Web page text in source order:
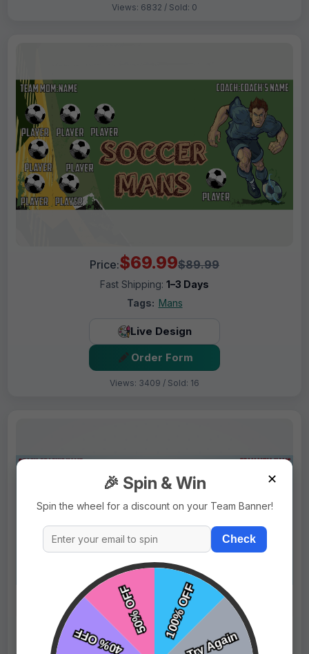
Views: 6832 / Sold: 0
Price:$69.99$89.99
Fast Shipping: 1–3 Days
Tags: Mans
Live Design
Order Form
Views: 3409 / Sold: 16
Price: $69.99$89.99
✕
🎉 Spin & Win
Spin the wheel for a discount on your Team Banner!
Check